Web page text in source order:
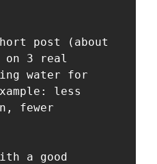
post (about
on 3 real
water for
less
fewer
a good